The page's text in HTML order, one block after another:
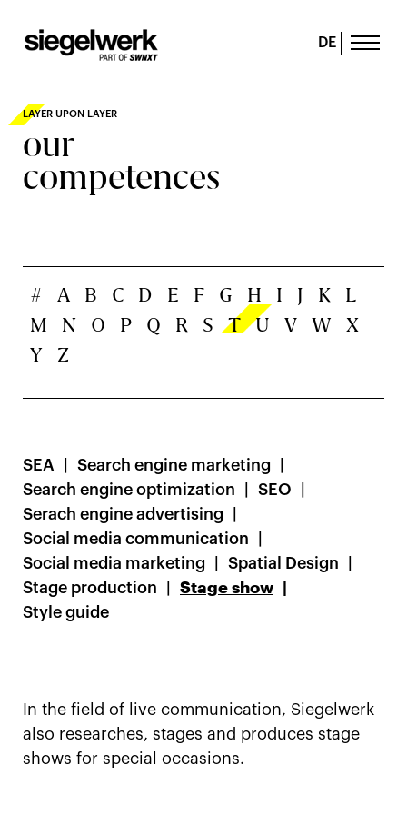
DE
LAYER UPON LAYER —
our
competences
# A B C D E F G H I J K
L
M
N O P Q R S T U V W
X
Y
Z
SEA
Search engine marketing
Search engine optimization
SEO
Serach engine advertising
Social media communication
Social media marketing
Spatial Design
Stage production
Stage show
Style guide
In the field of live communication, Siegelwerk
also researches, stages and produces stage
shows for special occasions.